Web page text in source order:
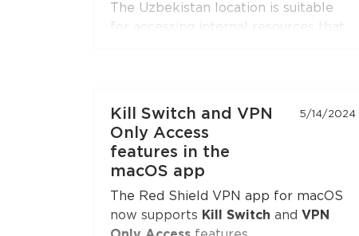
The Uzbekistan location is suitable
for accessing internal resources that
everyday use.
Kill Switch and VPN
Only Access
features in the
macOS app
5/14/2024
The Red Shield VPN app for macOS
now supports Kill Switch and VPN